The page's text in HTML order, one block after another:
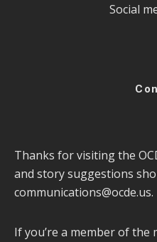
Social
Thanks for visiting the
and story suggestions
communications@ocde.us.
If you’re a member of the